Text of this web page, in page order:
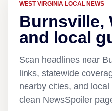
WEST VIRGINIA LOCAL NEWS
Burnsville,
and local
Scan headlines near
links, statewide
nearby cities, and
clean NewsSpoiler